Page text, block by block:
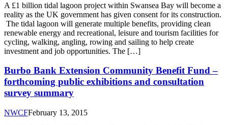
A £1 billion tidal lagoon project within Swansea Bay will become a
reality as the UK government has given consent for its construction.
The tidal lagoon will generate multiple benefits, providing clean
renewable energy and recreational, leisure and tourism facilities for
cycling, walking, angling, rowing and sailing to help create
investment and job opportunities. The […]
Burbo Bank Extension Community Benefit Fund –
forthcoming public exhibitions and consultation
survey summary
NWCFFebruary 13, 2015